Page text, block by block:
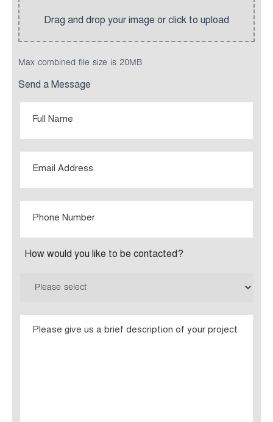
Max combined file size is 20MB
Send a Message
Name
Number
How would you like to be contacted?